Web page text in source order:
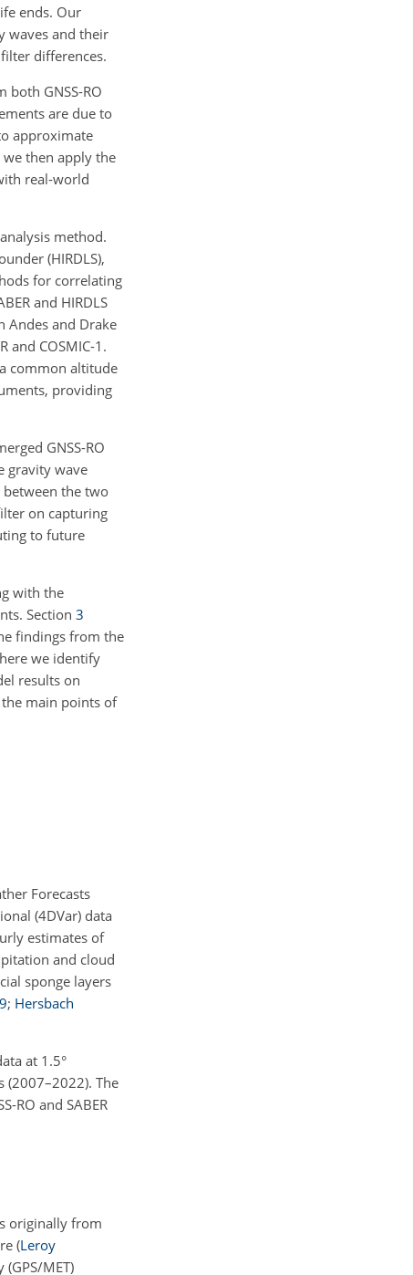
ends. Our
waves and their
differences.
GNSS-RO
are due to
approximate
we then apply the
real-world
method.
(HIRDLS),
for correlating
and HIRDLS
Andes and Drake
and COSMIC-1.
common altitude
providing
GNSS-RO
gravity wave
between the two
on capturing
to future
with the
Section 3
findings from the
we identify
results on
main points of
Forecasts
(4DVar) data
estimates of
and cloud
sponge layers
; Hersbach
at 1.5°
(2007–2022). The
RO and SABER
originally from
(Leroy
MET)